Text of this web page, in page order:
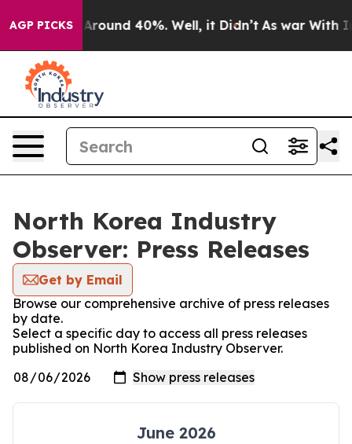
AGP PICKS
a Floor Around 40%. Well, it Didn’t As war With
North Korea Industry
Observer: Press Releases
Get by Email
Browse our comprehensive archive of press releases
by date.
Select a specific day to access all press releases
published on North Korea Industry Observer.
June 2026